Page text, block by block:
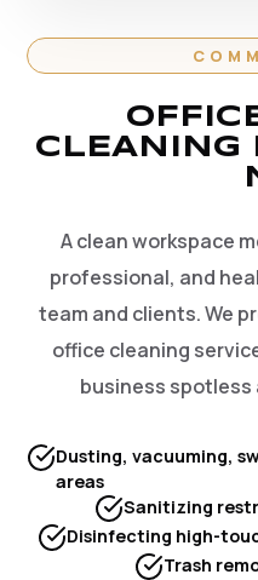
CLEANING
A clean workspace
professional, and
team and clients. We
office cleaning
business spotless
Dusting, vacuuming,
areas
Sanitizing
Disinfecting high-
Trash